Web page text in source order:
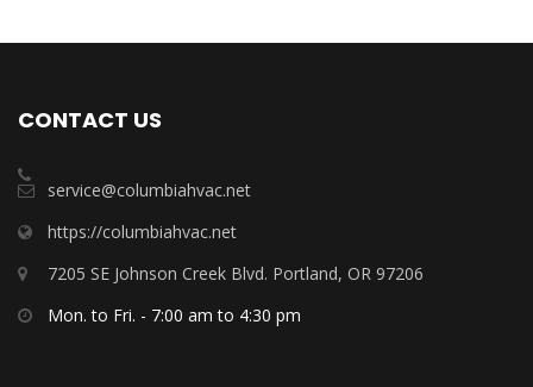
CONTACT US
service@columbiahvac.net
https://columbiahvac.net
7205 SE Johnson Creek Blvd. Portland, OR 97206
Mon. to Fri. - 7:00 am to 4:30 pm